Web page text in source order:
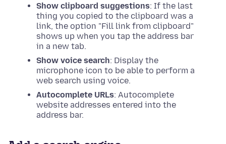
Show clipboard suggestions: If the last
thing you copied to the clipboard was a
link, the option "Fill link from clipboard"
shows up when you tap the address bar
in a new tab.
Show voice search: Display the
microphone icon to be able to perform a
web search using voice.
Autocomplete URLs: Autocomplete
website addresses entered into the
address bar.